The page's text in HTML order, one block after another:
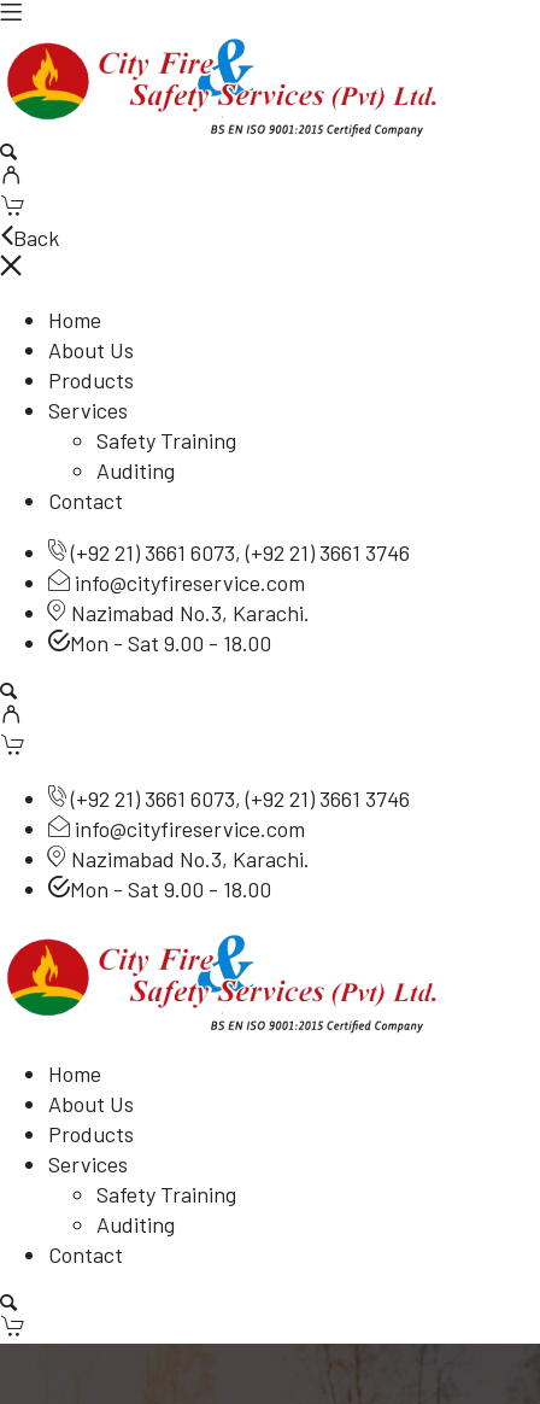
Back
Home
About Us
Products
Services
Safety Training
Auditing
Contact
(+92 21) 3661 6073, (+92 21) 3661 3746
info@cityfireservice.com
Nazimabad No.3, Karachi.
Mon - Sat 9.00 - 18.00
(+92 21) 3661 6073, (+92 21) 3661 3746
info@cityfireservice.com
Nazimabad No.3, Karachi.
Mon - Sat 9.00 - 18.00
Home
About Us
Products
Services
Safety Training
Auditing
Contact